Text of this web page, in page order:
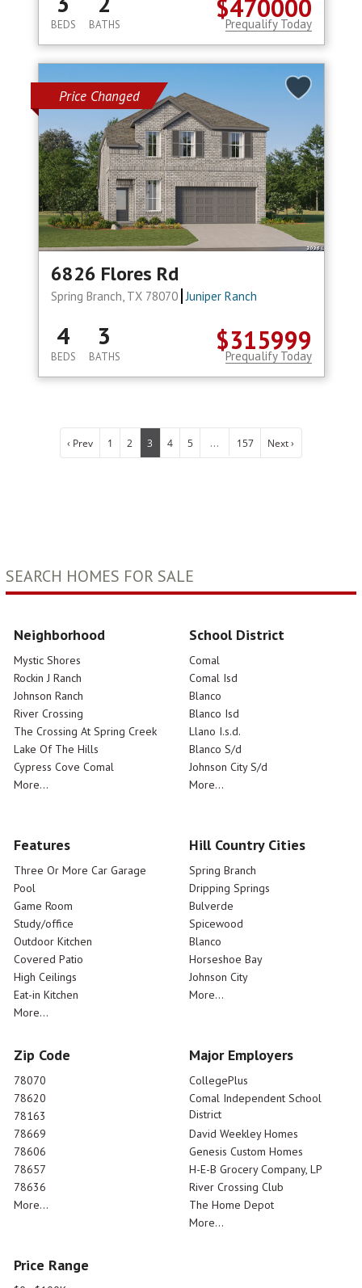
$470000
BEDS BATHS Prequalify Today
Price Changed
6826 Flores Rd
Spring Branch, TX 78070 Juniper Ranch
$315999
4
BEDS
3
BATHS Prequalify Today
‹ Prev 1 2 3 4 5 ... 157 Next ›
SEARCH HOMES FOR SALE
Neighborhood
Mystic Shores
Rockin J Ranch
Johnson Ranch
River Crossing
The Crossing At Spring Creek
Lake Of The Hills
Cypress Cove Comal
More...
School District
Comal
Comal Isd
Blanco
Blanco Isd
Llano I.s.d.
Blanco S/d
Johnson City S/d
More...
Features
Three Or More Car Garage
Pool
Game Room
Study/office
Outdoor Kitchen
Covered Patio
High Ceilings
Eat-in Kitchen
More...
Hill Country Cities
Spring Branch
Dripping Springs
Bulverde
Spicewood
Blanco
Horseshoe Bay
Johnson City
More...
Zip Code
78070
78620
78163
78669
78606
78657
78636
More...
Major Employers
CollegePlus
Comal Independent School
District
David Weekley Homes
Genesis Custom Homes
H-E-B Grocery Company, LP
River Crossing Club
The Home Depot
More...
Price Range